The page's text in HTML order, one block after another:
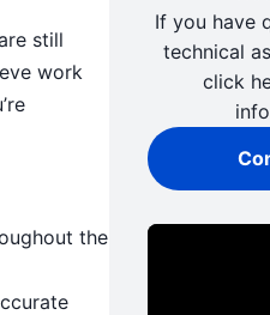
still
work
the
If you have
technical
click